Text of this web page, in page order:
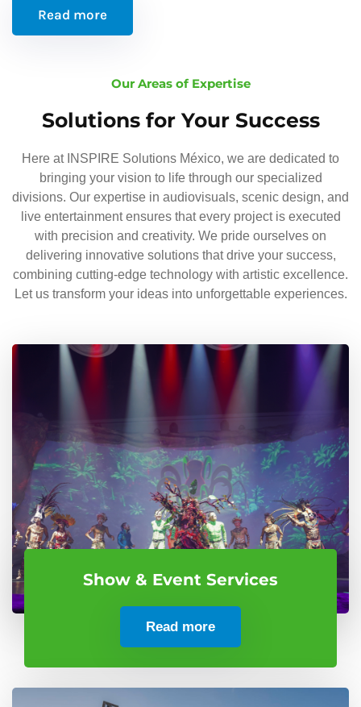
Read more
Our Areas of Expertise
Solutions for Your Success
Here at INSPIRE Solutions México, we are dedicated to
bringing your vision to life through our specialized
divisions. Our expertise in audiovisuals, scenic design, and
live entertainment ensures that every project is executed
with precision and creativity. We pride ourselves on
delivering innovative solutions that drive your success,
combining cutting-edge technology with artistic excellence.
Let us transform your ideas into unforgettable experiences.
Show & Event Services
Read more